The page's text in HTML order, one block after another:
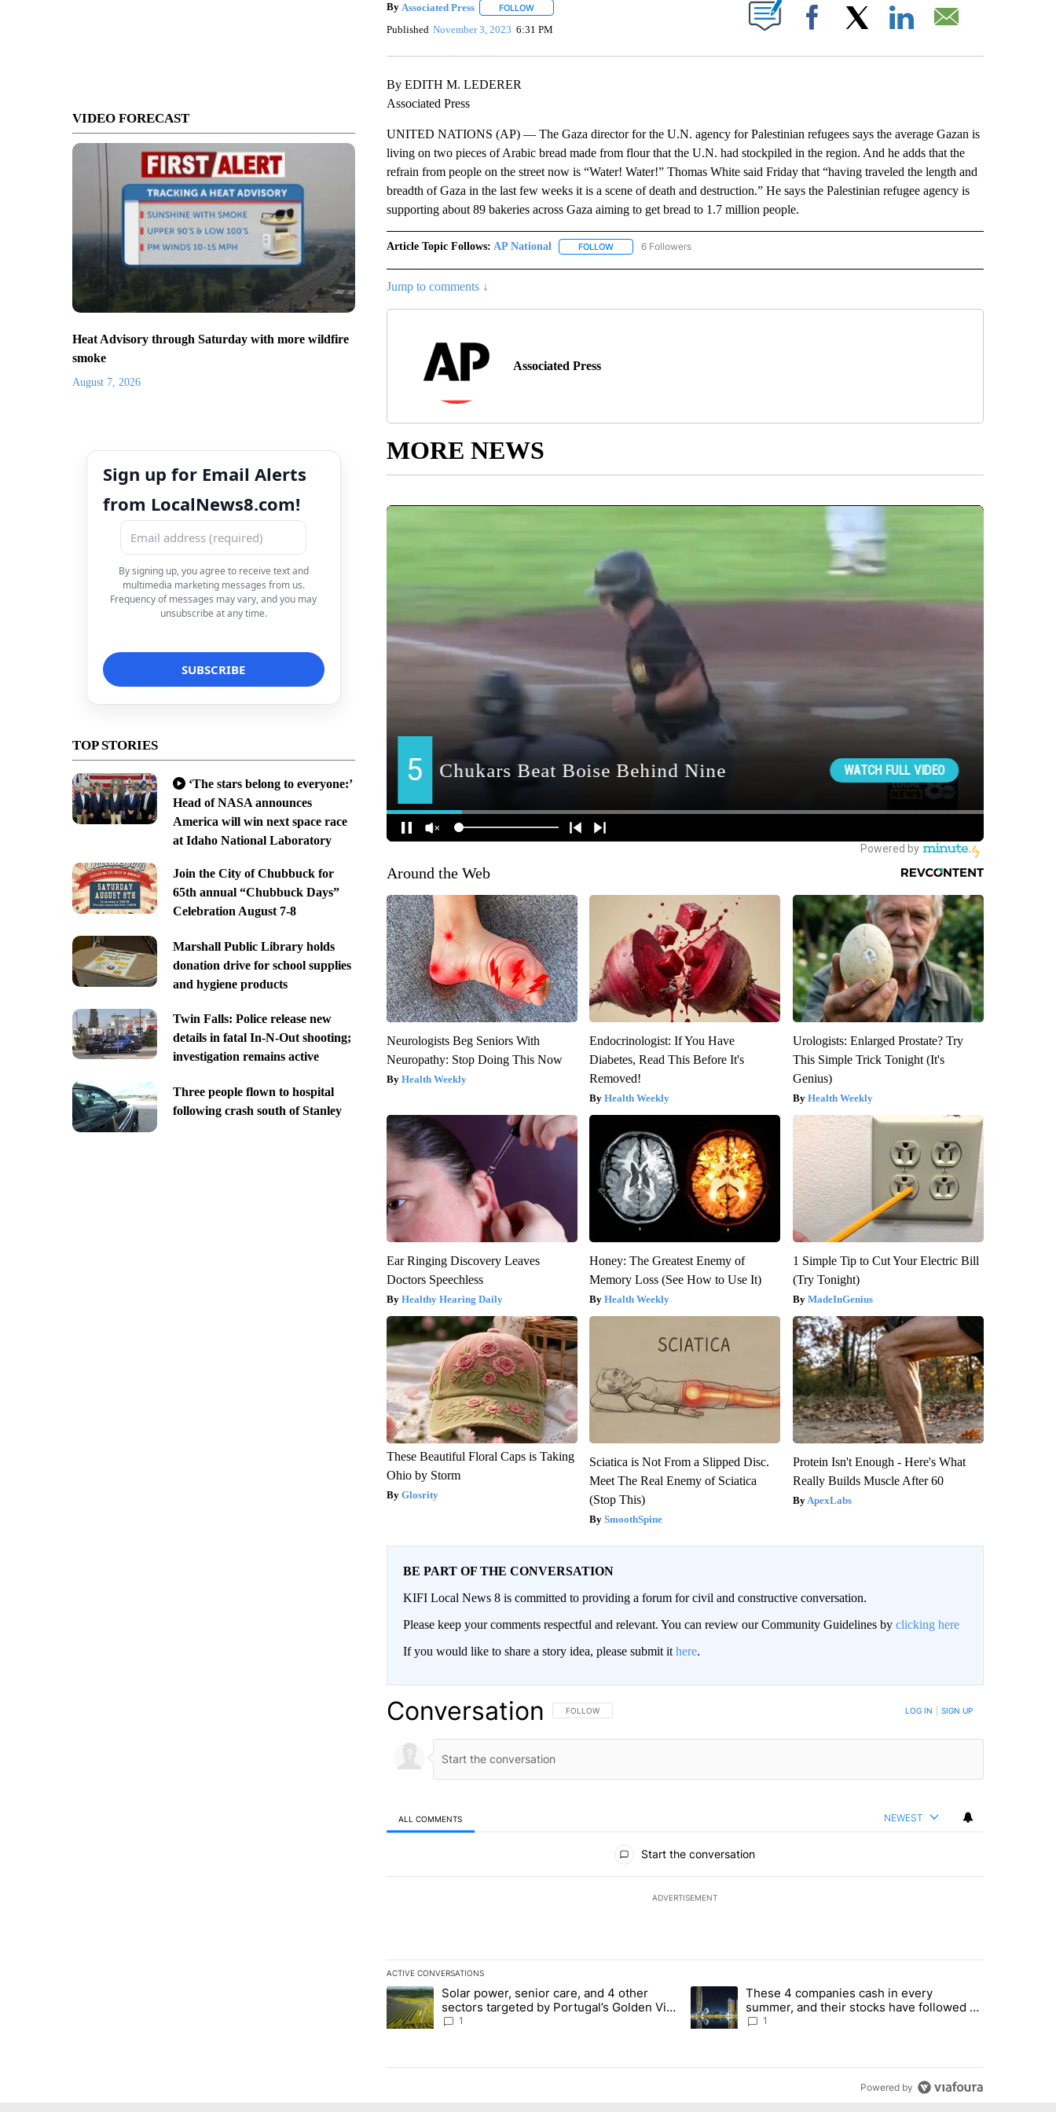
VIDEO FORECAST
Heat Advisory through Saturday with more wildfire
smoke
August 7, 2026
Sign up for Email Alerts
from LocalNews8.com!
By signing up, you agree to receive text and
multimedia marketing messages from us.
Frequency of messages may vary, and you may
unsubscribe at any time.
TOP STORIES
‘The stars belong to everyone:’
Head of NASA announces
America will win next space race
at Idaho National Laboratory
Join the City of Chubbuck for
65th annual “Chubbuck Days”
Celebration August 7-8
Marshall Public Library holds
donation drive for school supplies
and hygiene products
Twin Falls: Police release new
details in fatal In-N-Out shooting;
investigation remains active
Three people flown to hospital
following crash south of Stanley
By Associated Press FOLLOWFOLLOW "" TO RECEIVE NOTIFICATIONS ABOUT NEW PAGES ON "".
Published November 3, 2023 6:31 PM Facebook
By EDITH M. LEDERER
Associated Press
UNITED NATIONS (AP) — The Gaza director for the U.N. agency for Palestinian refugees says the average Gazan is
living on two pieces of Arabic bread made from flour that the U.N. had stockpiled in the region. And he adds that the
refrain from people on the street now is “Water! Water!” Thomas White said Friday that “having traveled the length and
breadth of Gaza in the last few weeks it is a scene of death and destruction.” He says the Palestinian refugee agency is
supporting about 89 bakeries across Gaza aiming to get bread to 1.7 million people.
Article Topic Follows: AP National FOLLOWFOLLOW "AP NATIONAL" TO RECEIVE NOTIFICATIONS ABOUT NEW PAGES ON "AP NATIONAL".
6 Followers
Jump to comments ↓
Associated Press
MORE NEWS
Around the Web
Neurologists Beg Seniors With
Neuropathy: Stop Doing This Now
Health Weekly
Endocrinologist: If You Have
Diabetes, Read This Before It's
Removed!
Health Weekly
Urologists: Enlarged Prostate? Try
This Simple Trick Tonight (It's
Genius)
Health Weekly
Ear Ringing Discovery Leaves
Doctors Speechless
Healthy Hearing Daily
Honey: The Greatest Enemy of
Memory Loss (See How to Use It)
Health Weekly
1 Simple Tip to Cut Your Electric Bill
(Try Tonight)
MadeInGenius
These Beautiful Floral Caps is Taking
Ohio by Storm
Glosrity
Sciatica is Not From a Slipped Disc.
Meet The Real Enemy of Sciatica
(Stop This)
SmoothSpine
Protein Isn't Enough - Here's What
Really Builds Muscle After 60
ApexLabs
BE PART OF THE CONVERSATION
KIFI Local News 8 is committed to providing a forum for civil and constructive conversation.
Please keep your comments respectful and relevant. You can review our Community Guidelines by clicking here
If you would like to share a story idea, please submit it here.
Conversation FOLLOW THIS CONVERSATION TO BE NOTIFIED WHEN NEW COMMENTS ARE POSTED
FOLLOW LOG IN SIGN UP
ALL COMMENTS NEWEST
Start the conversation
ADVERTISEMENT
ACTIVE CONVERSATIONS
The following is a list of the most commented articles in the last 7 days.
A trending article titled "Solar power, senior care, and 4 other sectors targeted by Portugal’s Golden Visa funds - Local News 8"
Solar power, senior care, and 4 other
sectors targeted by Portugal’s Golden Visa
funds - Local News 8
1
A trending article titled "These 4 companies cash in every summer,
These 4 companies cash in every
summer, and their stocks have followed -
Local News 8
1
Powered by